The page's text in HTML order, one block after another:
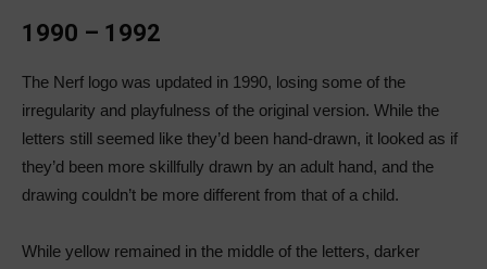
1990 – 1992
The Nerf logo was updated in 1990, losing some of the
irregularity and playfulness of the original version. While the
letters still seemed like they’d been hand-drawn, it looked as if
they’d been more skillfully drawn by an adult hand, and the
drawing couldn’t be more different from that of a child.
While yellow remained in the middle of the letters, darker